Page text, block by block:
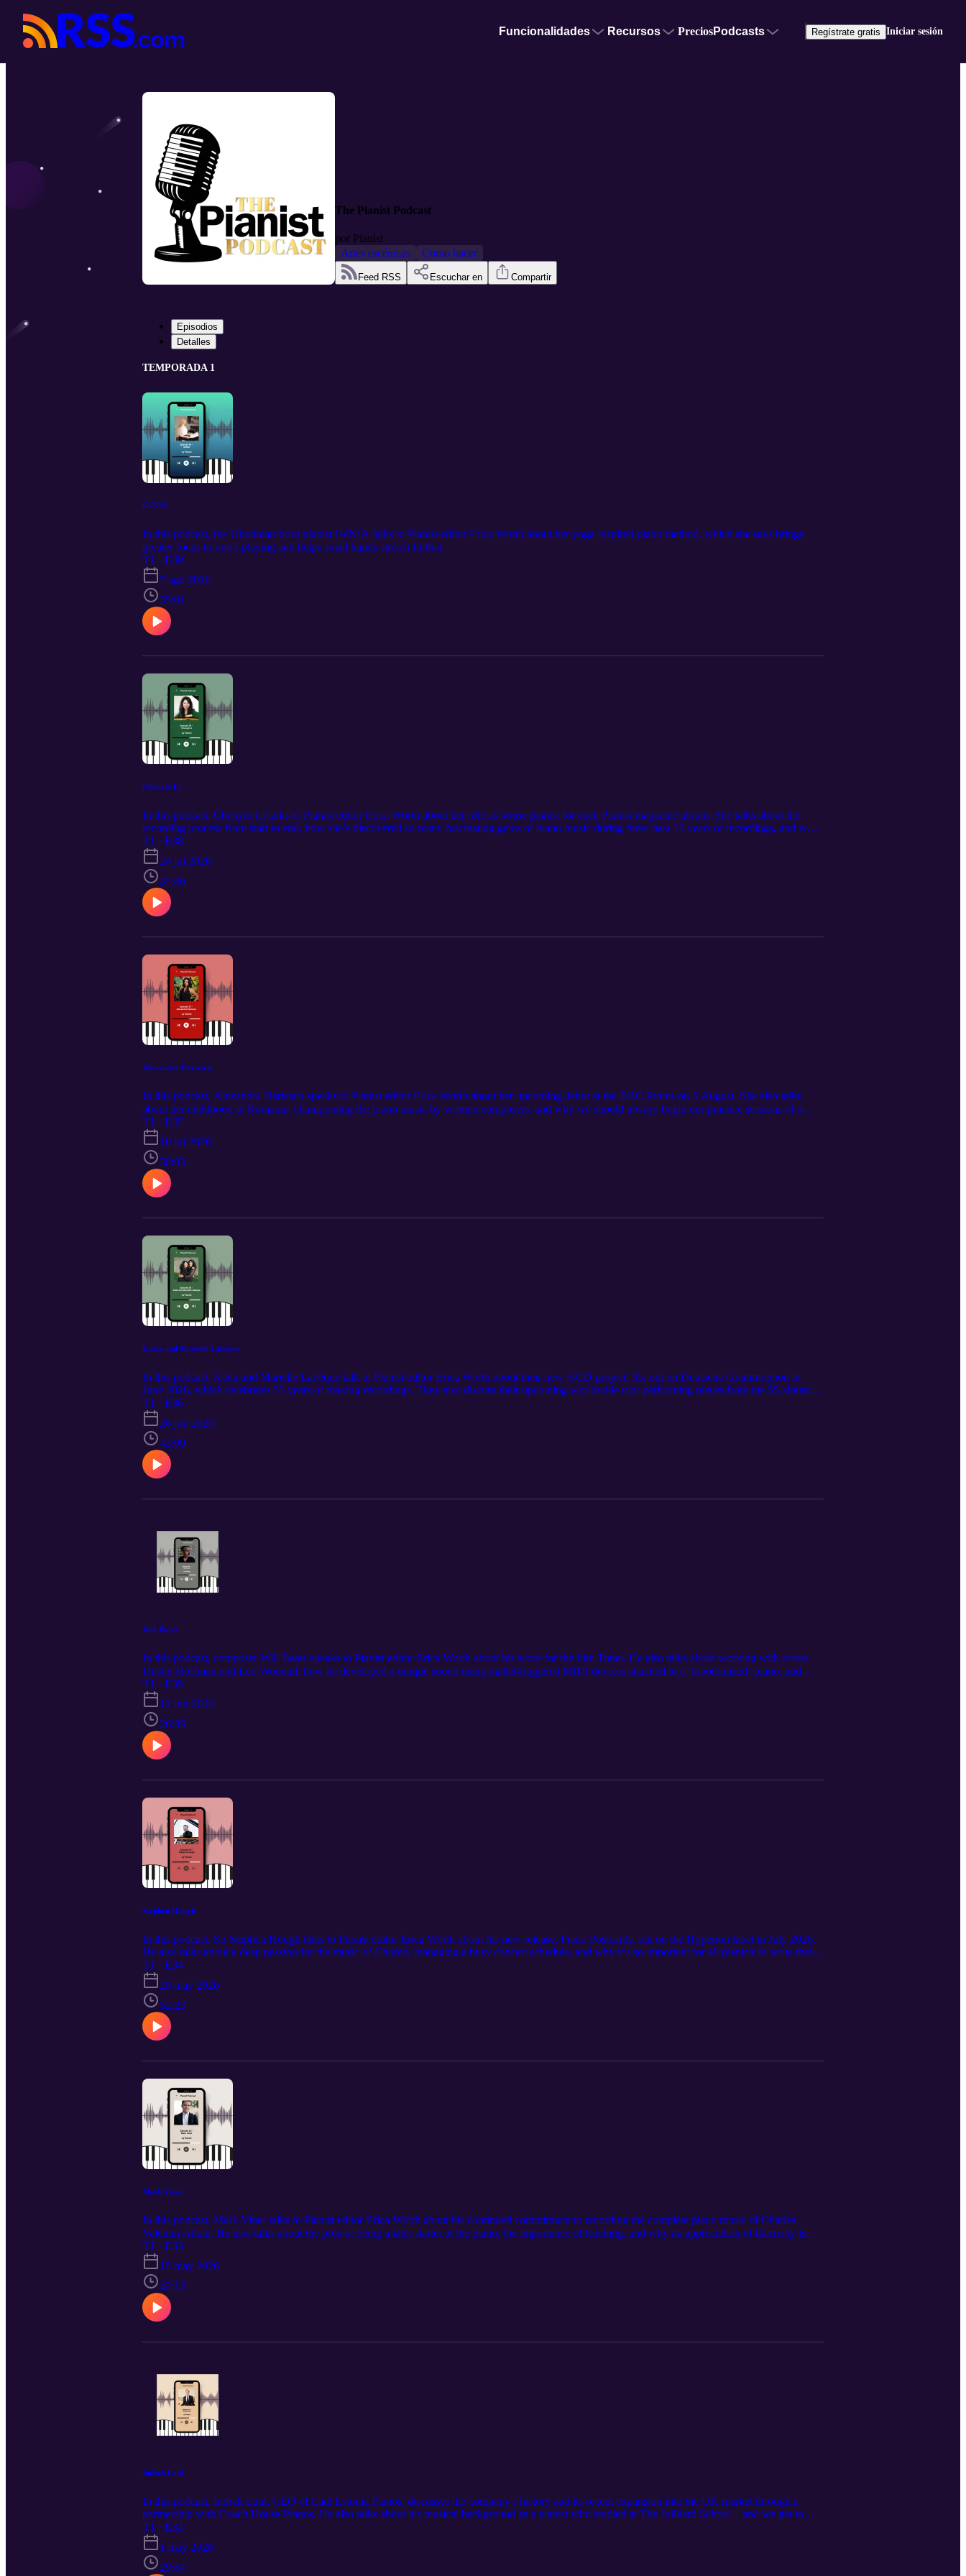
Funcionalidades Recursos PreciosPodcasts Regístrate gratis Iniciar sesión
The Pianist Podcast
por Pianist
Artes escénicas
Como hacer
Feed RSS Escuchar en Compartir
Episodios
Detalles
TEMPORADA 1
GéNIA
In this podcast, the Ukrainian-born pianist GéNIA talks to Pianist editor Erica Worth about her yoga-inspired piano method, which she says brings
greater focus to one’s playing and helps small hands stretch further.
T1 · E39
7 ago 2026
35:01
Chenyin Li
In this podcast, Chenyin Li talks to Pianist editor Erica Worth about her role as house pianist for each Pianist magazine album. She talks about the
recording process from start to end, how she’s discovered so many fascinating gems of piano music during these past 15 years of recordings, and what
she’s learned by being Pianist’s pianist.
T1 · E38
24 jul 2026
37:46
Alexandra Dariescu
In this podcast, Alexandra Dariescu speaks to Pianist editor Erica Worth about her upcoming debut at the BBC Proms on 5 August. She also talks
about her childhood in Romania, championing the piano music by women composers, and why we should always begin our practice sessions of a
piece with the most difficult part first!
T1 · E37
10 jul 2026
38:03
Katia and Marielle Labèque
In this podcast, Katia and Marielle Labèque talk to Pianist editor Erica Worth about their new 3-CD project, 55, out on Deutsche Grammophon in
June 2026, which celebrates 55 years of making recordings. They also discuss their upcoming worldwide tour performing pieces from the 55 album
and reflect on their long musical partnership – including the challenges of playing as a duo – as well as offering advice to amateur pianists on how to
use imagination and be courageous.
T1 · E36
26 jun 2026
43:09
Will Bates
In this podcast, composer Will Bates speaks to Pianist editor Erica Worth about his score for the film Tuner. He also talks about working with actors
Dustin Hoffman and Leo Woodall, how he developed a unique sound using mallet-triggered MIDI devices attached to a ‘lobotomized’ piano, and
why it’s important to understand the power of silence in film scoring.
T1 · E35
12 jun 2026
26:35
Stephen Hough
In this podcast, Sir Stephen Hough talks to Pianist editor Erica Worth about his new release, Piano Postcards, out on the Hyperion label in July 2026.
He also talks about a deep passion for the music of Chopin, managing a busy concert schedule, and why it’s so important for all pianists to write their
fingerings onto the score.
T1 · E34
29 may 2026
52:23
Mark Viner
In this podcast, Mark Viner talks to Pianist editor Erica Worth about his continued commitment to recording the complete piano music of Charles-
Valentin Alkan. He also talks about the pros of being a later starter at the piano, the importance of teaching, and why an appreciation of harmony is
essential for all pianists.
T1 · E33
15 may 2026
42:13
Indrek Laul
In this podcast, Indrek Laul, CEO of Laul Estonia Pianos, discusses the company's history and its recent expansion into the UK market through a
partnership with Coach House Pianos. He also talks about his musical background as a pianist who studied at The Juilliard School – and we get to
hear all about the launch event on May 7th at Coach House Pianos in London, where Indrek and his team will introduce their pianos to UK audiences.
T1 · E32
1 may 2026
29:54